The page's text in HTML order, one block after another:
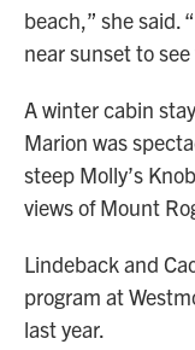
beach,” she said.
near sunset to
A winter cabin
Marion was
steep Molly’s
views of Mount
Lindeback and
program at
last year.